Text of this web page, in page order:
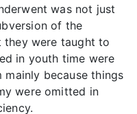
was not just
of the
they were taught to
in youth time were
mainly because things
were omitted in